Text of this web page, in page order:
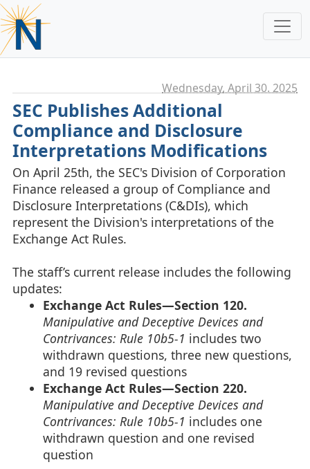
Wednesday, April 30. 2025
SEC Publishes Additional
Compliance and Disclosure
Interpretations Modifications
On April 25th, the SEC's Division of Corporation
Finance released a group of Compliance and
Disclosure Interpretations (C&DIs), which
represent the Division's interpretations of the
Exchange Act Rules.
The staff’s current release includes the following
updates:
Exchange Act Rules—Section 120.
Manipulative and Deceptive Devices and
Contrivances: Rule 10b5-1 includes two
withdrawn questions, three new questions,
and 19 revised questions
Exchange Act Rules—Section 220.
Manipulative and Deceptive Devices and
Contrivances: Rule 10b5-1 includes one
withdrawn question and one revised
question